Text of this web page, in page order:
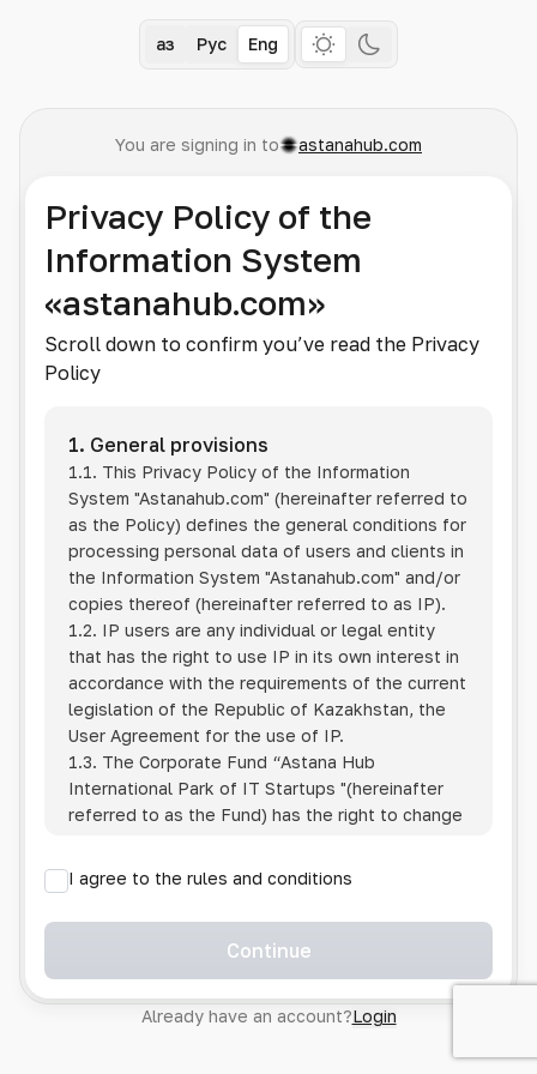
Қаз Рус Eng
You are signing in to astanahub.com
Privacy Policy of the
Information System
«astanahub.com»
Scroll down to confirm you’ve read the Privacy
Policy
1. General provisions
1.1. This Privacy Policy of the Information
System "Astanahub.com" (hereinafter referred to
as the Policy) defines the general conditions for
processing personal data of users and clients in
the Information System "Astanahub.com" and/or
copies thereof (hereinafter referred to as IP).
1.2. IP users are any individual or legal entity
that has the right to use IP in its own interest in
accordance with the requirements of the current
legislation of the Republic of Kazakhstan, the
User Agreement for the use of IP.
1.3. The Corporate Fund “Astana Hub
International Park of IT Startups "(hereinafter
referred to as the Fund) has the right to change
1.4. Users are required to track changes to the
Policy themselves.
1.5. Having started using the IP, the User is
Policy in full, without any reservations or
exceptions. In case of disagreement with any of
I agree to the rules and conditions
Continue
Already have an account?Login